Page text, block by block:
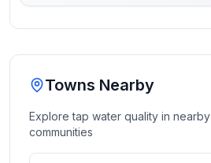
Towns Nearby
Explore tap water quality in nearby
communities